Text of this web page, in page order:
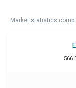
Market statistics
566